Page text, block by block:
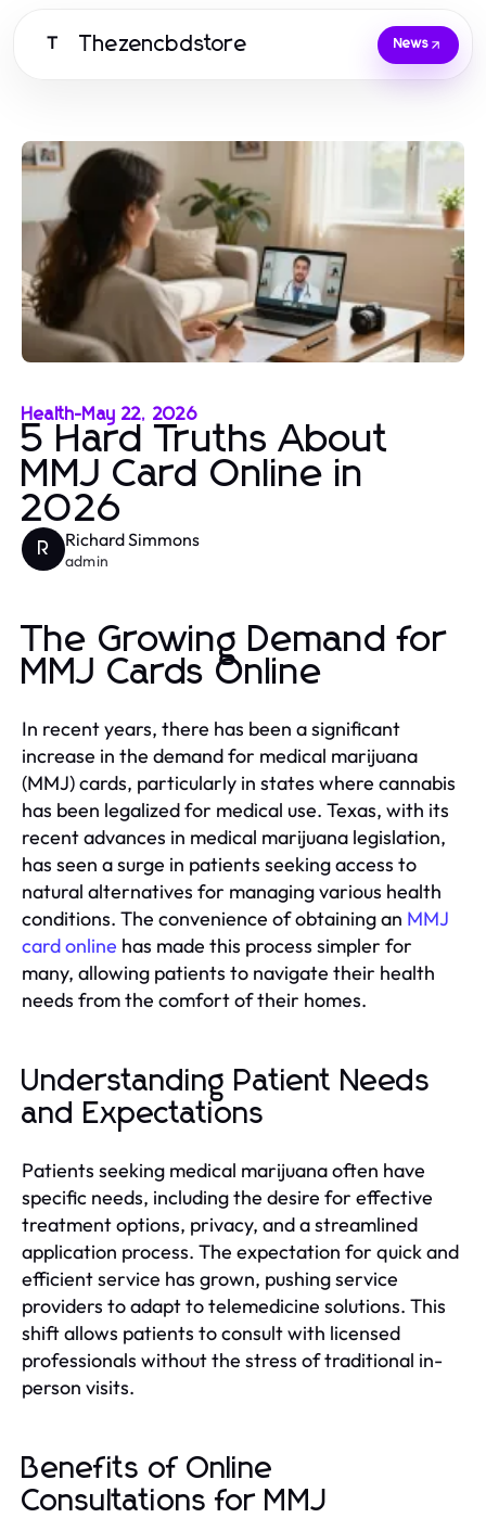
T Thezencbdstore News
Health-May 22, 2026
5 Hard Truths About
MMJ Card Online in
2026
R Richard Simmons
admin
The Growing Demand for
MMJ Cards Online
In recent years, there has been a significant
increase in the demand for medical marijuana
(MMJ) cards, particularly in states where cannabis
has been legalized for medical use. Texas, with its
recent advances in medical marijuana legislation,
has seen a surge in patients seeking access to
natural alternatives for managing various health
conditions. The convenience of obtaining an MMJ
card online has made this process simpler for
many, allowing patients to navigate their health
needs from the comfort of their homes.
Understanding Patient Needs
and Expectations
Patients seeking medical marijuana often have
specific needs, including the desire for effective
treatment options, privacy, and a streamlined
application process. The expectation for quick and
efficient service has grown, pushing service
providers to adapt to telemedicine solutions. This
shift allows patients to consult with licensed
professionals without the stress of traditional in-
person visits.
Benefits of Online
Consultations for MMJ